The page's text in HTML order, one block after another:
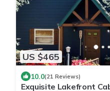
US $465
10.0(21 Reviews)
Exquisite Lakefront